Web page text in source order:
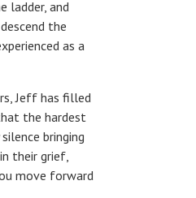
ladder, and
the
as a
Jeff has filled
the hardest
bringing
their grief,
move forward